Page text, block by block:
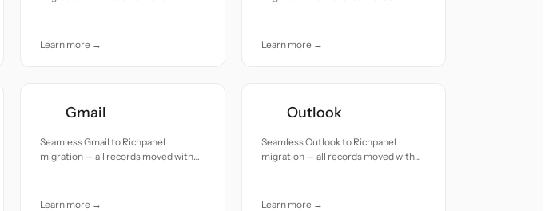
Learn more → Learn more →
Gmail
Seamless Gmail to Richpanel
migration — all records moved with
Learn more →
Outlook
Seamless Outlook to Richpanel
migration — all records moved with
Learn more →